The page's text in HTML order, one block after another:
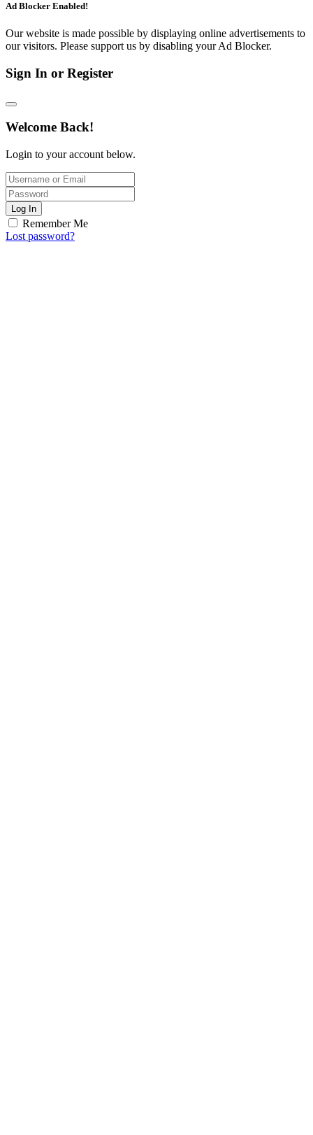
Ad Blocker Enabled!
Our website is made possible by displaying online advertisements to
our visitors. Please support us by disabling your Ad Blocker.
Sign In or Register
Welcome Back!
Login to your account below.
Log In
Remember Me
Lost password?